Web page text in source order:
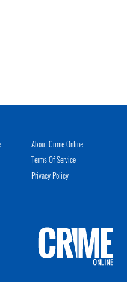
About Crime Online
Terms Of Service
Privacy Policy